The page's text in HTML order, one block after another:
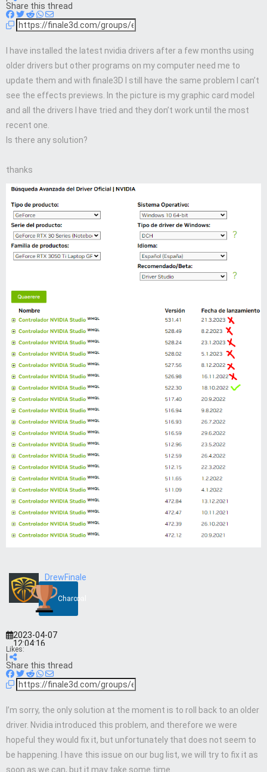
Share this thread
I have installed the latest nvidia drivers after a few months using
older drivers but other programs on my computer need me to
update them and with finale3D I still have the same problem I can’t
see the effects previews. In the picture is my graphic card model
and all the drivers I have tried and they don’t work until the most
recent one.
Is there any solution?
thanks
DrewFinale
Charcoal
2023-04-07
12:04:16
Likes:
Share this thread
I’m sorry, the only solution at the moment is to roll back to an older
driver. Nvidia introduced this problem, and therefore we were
hopeful they would fix it, but unfortunately that does not seem to
be happening. I have this issue on our bug list, we will try to fix it as
soon as we can, but it may take some time.